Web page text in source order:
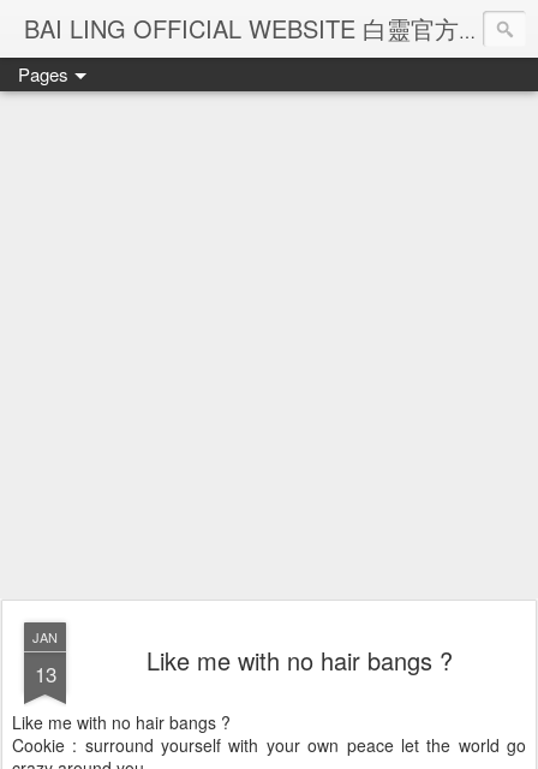
BAI LING OFFICIAL WEBSITE 白靈官方網站
Pages
JAN
13 Like me with no hair bangs ?
Like me with no hair bangs ?
Cookie : surround yourself with your own peace let the world go